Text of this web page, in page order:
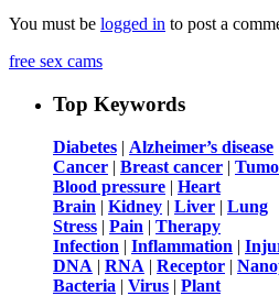
You must be logged in to post a
free sex cams
Top Keywords
Diabetes | Alzheimer’s disease
Cancer | Breast cancer |
Blood pressure | Heart
Brain | Kidney | Liver | Lung
Stress | Pain | Therapy
Infection | Inflammation |
DNA | RNA | Receptor |
Bacteria | Virus | Plant